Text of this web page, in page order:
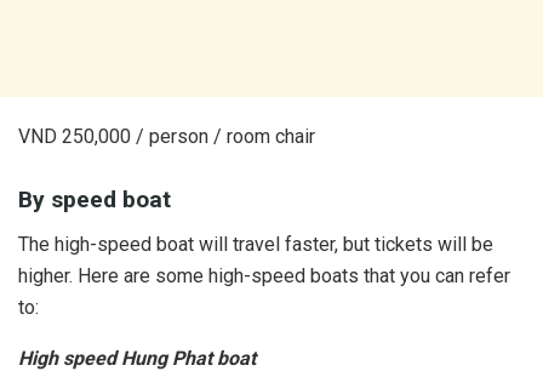
VND 250,000 / person / room chair
By speed boat
The high-speed boat will travel faster, but tickets will be
higher. Here are some high-speed boats that you can refer
to:
High speed Hung Phat boat